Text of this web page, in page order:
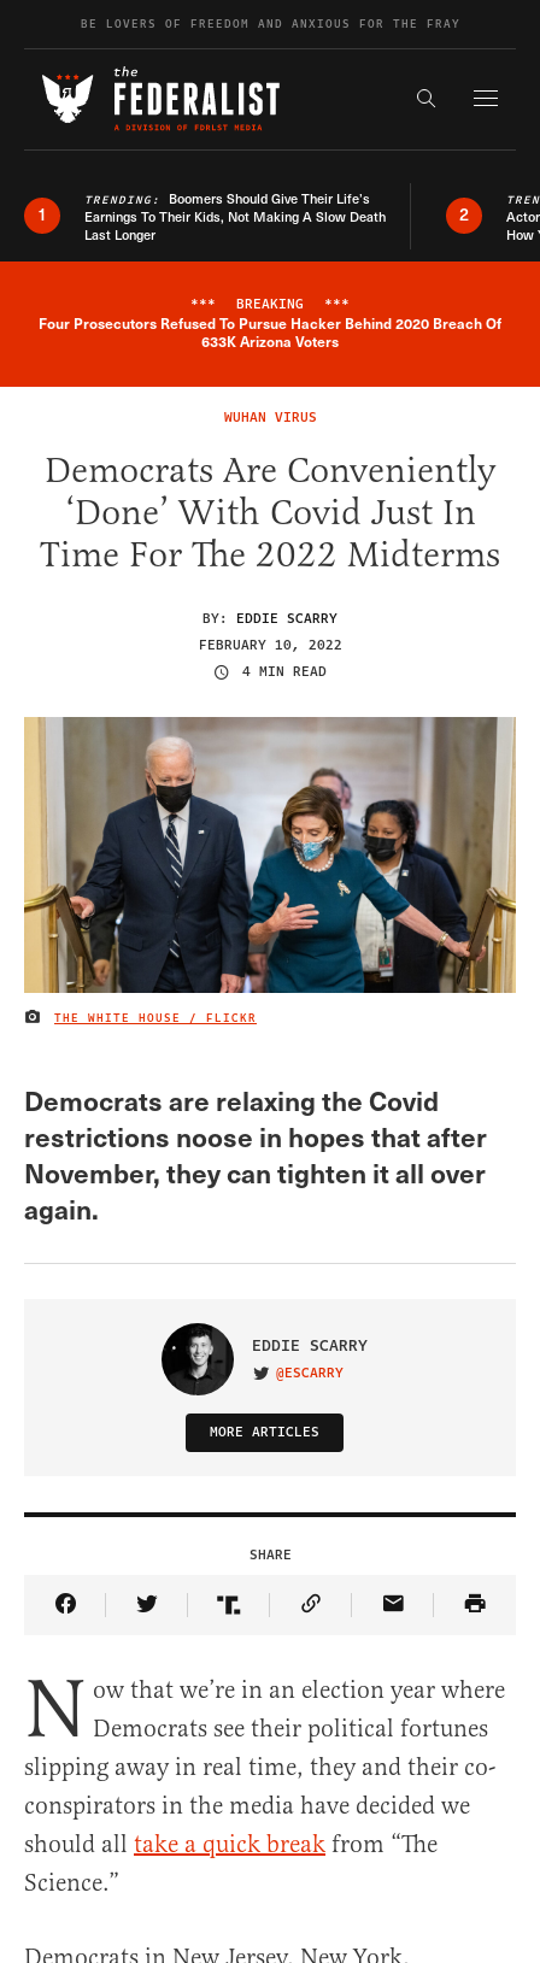
Skip to contentBE LOVERS OF FREEDOM AND ANXIOUS FOR THE FRAY
Search the
1
TRENDING: Boomers Should Give Their Life’s
Earnings To Their Kids, Not Making A Slow Death
Last Longer
2
How
Breaking News Alert
*** BREAKING ***
Four Prosecutors Refused To Pursue Hacker Behind 2020 Breach Of
633K Arizona Voters
WUHAN VIRUS
Democrats Are Conveniently
‘Done’ With Covid Just In
Time For The 2022 Midterms
BY: EDDIE SCARRY
FEBRUARY 10, 2022
4 MIN READ
IMAGE CREDIT
THE WHITE HOUSE / FLICKR
Democrats are relaxing the Covid
restrictions noose in hopes that after
November, they can tighten it all over
again.
EDDIE SCARRY
VISIT ON TWITTER
@ESCARRY
MORE ARTICLES
SHARE
Share Article on Facebook
Share Article on Twitter
Share Article on Truth Social
Copy Article Link
Share Article
N ow that we’re in an election year where
Democrats see their political fortunes
slipping away in real time, they and their co-
conspirators in the media have decided we
should all take a quick break from “The
Science.”